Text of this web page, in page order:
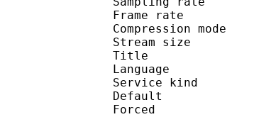
Frame rate :
Stream
Title :
Service